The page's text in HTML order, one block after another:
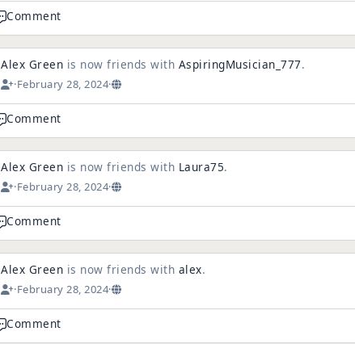
Comment
Alex Green is now friends with AspiringMusician_777.
·February 28, 2024·
Comment
Alex Green is now friends with Laura75.
·February 28, 2024·
Comment
Alex Green is now friends with alex.
·February 28, 2024·
Comment